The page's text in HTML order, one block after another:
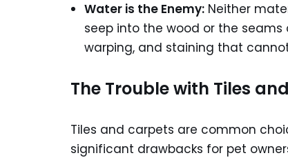
Water is the Enemy: Neither
seep into the wood or the
warping, and staining that
The Trouble with Tiles
Tiles and carpets are common
significant drawbacks for pet